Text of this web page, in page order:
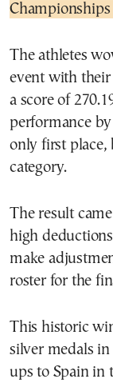
The athletes
event with
a score of
performance
only first place,
category.
The result
high
make
roster for the
This historic
silver medals
ups to Spain in